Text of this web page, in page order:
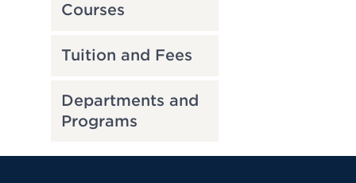
Courses
Tuition and Fees
Departments and
Programs